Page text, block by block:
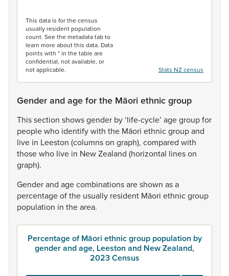
This data is for the census
usually resident population
count. See the metadata tab to
learn more about this data. Data
points with * in the table are
confidential, not available, or
not applicable.
Stats NZ census
Gender and age for the Māori ethnic group
Thissection showsgender by‘life-cycle’ agegroupfor
peoplewho identifywith the Māori ethnicgroupand
live in Leeston (columnson graph), compared with
thosewho live in NewZealand (horizontal lineson
graph).
Genderand agecombinationsareshown asa
percentageofthe usually resident Māori ethnicgroup
population in thearea.
Percentage of Māori ethnic group population by
gender and age, Leeston and New Zealand,
2023 Census